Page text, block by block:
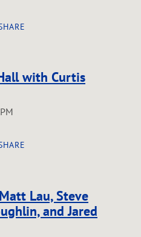
with Curtis
Lau, Steve
and Jared